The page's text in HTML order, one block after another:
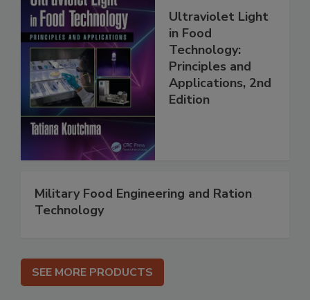
Ultraviolet Light
in Food
Technology:
Principles and
Applications, 2nd
Edition
Military Food Engineering and Ration
Technology
SEE MORE PRODUCTS